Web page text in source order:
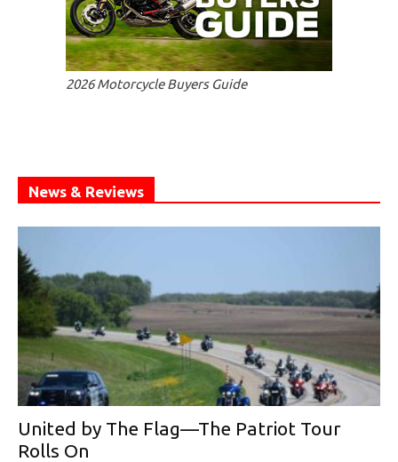
2026 Motorcycle Buyers Guide
News & Reviews
United by The Flag—The Patriot Tour
Rolls On